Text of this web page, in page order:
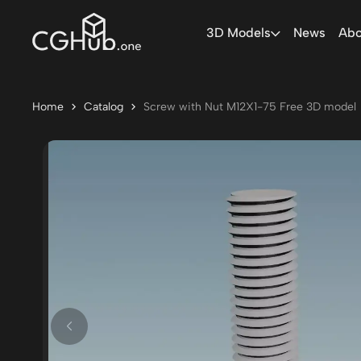
3D Models News
Home Catalog Screw with Nut M12X1-75 Free 3D model